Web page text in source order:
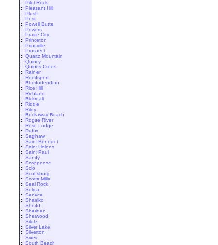
:: Pilot Rock
:: Pleasant Hill
:: Plush
:: Post
:: Powell Butte
:: Powers
:: Prairie City
:: Princeton
:: Prineville
:: Prospect
:: Quartz Mountain
:: Quincy
:: Quines Creek
:: Rainier
:: Reedsport
:: Rhododendron
:: Rice Hill
:: Richland
:: Rickreall
:: Riddle
:: Riley
:: Rockaway Beach
:: Rogue River
:: Rose Lodge
:: Rufus
:: Saginaw
:: Saint Benedict
:: Saint Helens
:: Saint Paul
:: Sandy
:: Scappoose
:: Scio
:: Scottsburg
:: Scotts Mills
:: Seal Rock
:: Selma
:: Seneca
:: Shaniko
:: Shedd
:: Sheridan
:: Sherwood
:: Siletz
:: Silver Lake
:: Silverton
:: Sixes
:: South Beach